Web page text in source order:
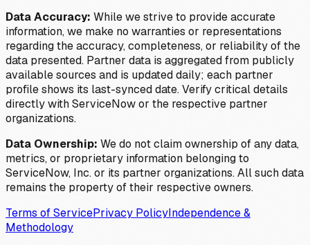
Data Accuracy: While we strive to provide accurate
information, we make no warranties or representations
regarding the accuracy, completeness, or reliability of the
data presented. Partner data is aggregated from publicly
available sources and is updated daily; each partner
profile shows its last-synced date. Verify critical details
directly with ServiceNow or the respective partner
organizations.
Data Ownership: We do not claim ownership of any data,
metrics, or proprietary information belonging to
ServiceNow, Inc. or its partner organizations. All such data
remains the property of their respective owners.
Terms of ServicePrivacy PolicyIndependence &
Methodology